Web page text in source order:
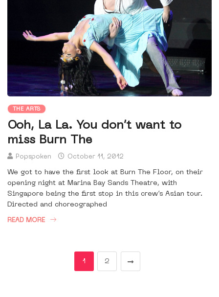
THE ARTS
Ooh, La La. You don’t want to
miss Burn The
Popspoken October 11, 2012
We got to have the first look at Burn The Floor, on their
opening night at Marina Bay Sands Theatre, with
Singapore being the first stop in this crew’s Asian tour.
Directed and choreographed
READ MORE
1 2